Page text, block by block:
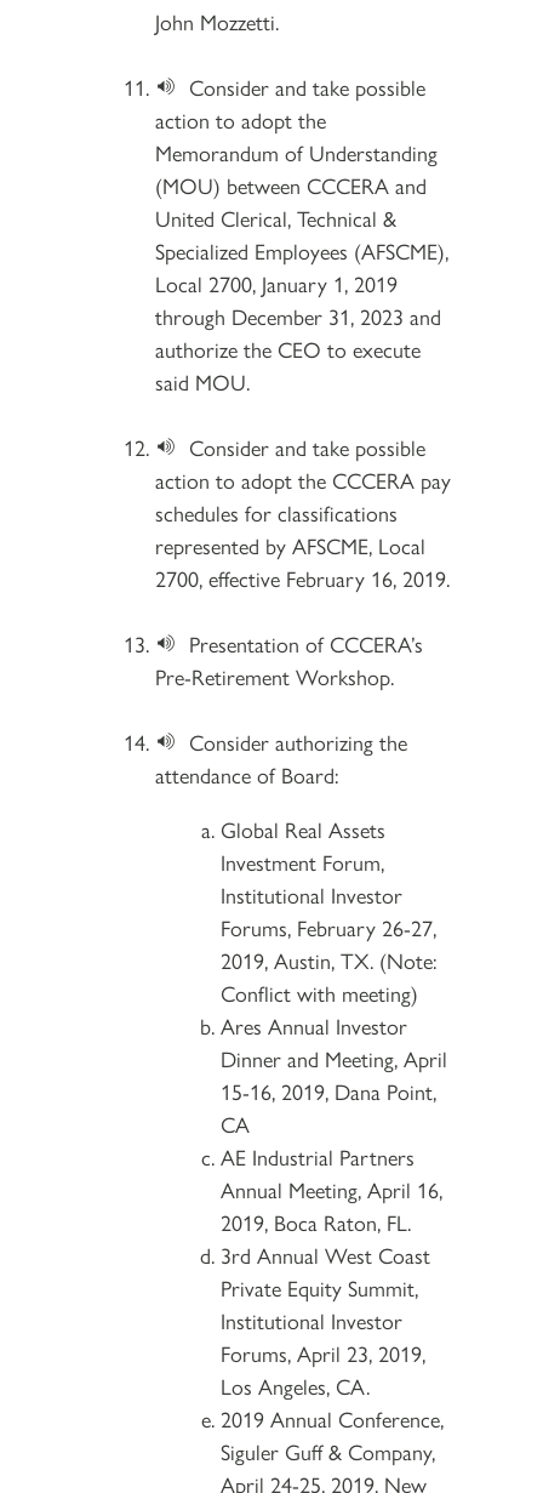
John Mozzetti.
Consider and take possible
action to adopt the
Memorandum of Understanding
(MOU) between CCCERA and
United Clerical, Technical &
Specialized Employees (AFSCME),
Local 2700, January 1, 2019
through December 31, 2023 and
authorize the CEO to execute
said MOU.
Consider and take possible
action to adopt the CCCERA pay
schedules for classifications
represented by AFSCME, Local
2700, effective February 16, 2019.
Presentation of CCCERA’s
Pre-Retirement Workshop.
Consider authorizing the
attendance of Board:
Global Real Assets
Investment Forum,
Institutional Investor
Forums, February 26-27,
2019, Austin, TX. (Note:
Conflict with meeting)
Ares Annual Investor
Dinner and Meeting, April
15-16, 2019, Dana Point,
CA
AE Industrial Partners
Annual Meeting, April 16,
2019, Boca Raton, FL.
3rd Annual West Coast
Private Equity Summit,
Institutional Investor
Forums, April 23, 2019,
Los Angeles, CA.
2019 Annual Conference,
Siguler Guff & Company,
April 24-25, 2019, New